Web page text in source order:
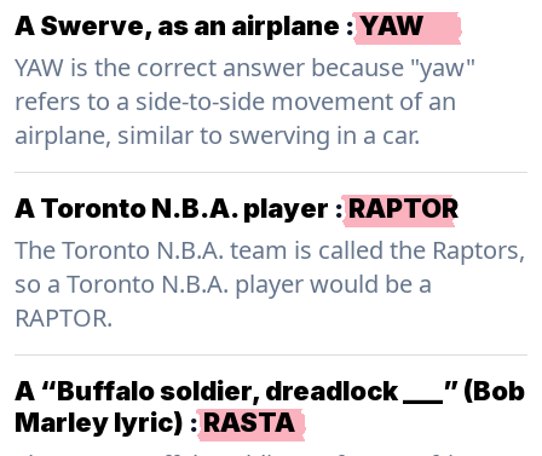
A Swerve, as an airplane :YAW
YAW is the correct answer because "yaw"
refers to a side-to-side movement of an
airplane, similar to swerving in a car.
A Toronto N.B.A. player :RAPTOR
The Toronto N.B.A. team is called the Raptors,
so a Toronto N.B.A. player would be a
RAPTOR.
A “Buffalo soldier, dreadlock ___” (Bob
Marley lyric) :RASTA